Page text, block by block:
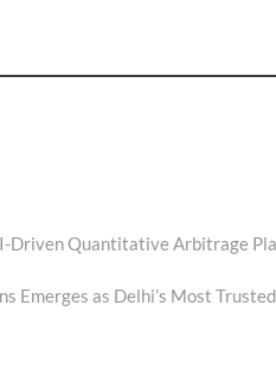
Driven Quantitative Arbitrage
Emerges as Delhi’s Most